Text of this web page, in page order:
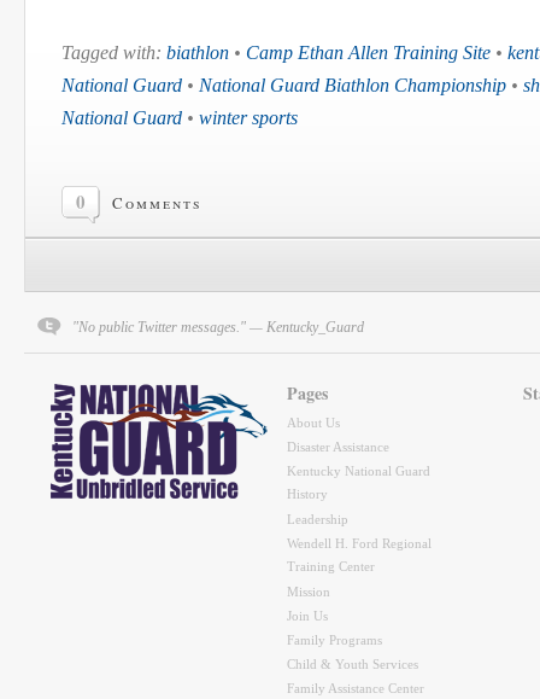
Tagged with: biathlon • Camp Ethan Allen Training Site •
National Guard • National Guard Biathlon Championship •
National Guard • winter sports
0 Comments
"No public Twitter messages." — Kentucky_Guard
Pages
About Us
Disaster Assistance
Kentucky National Guard
History
Leadership
Wendell H. Ford Regional
Training Center
Mission
Join Us
Family Programs
Child & Youth Services
Family Assistance Center